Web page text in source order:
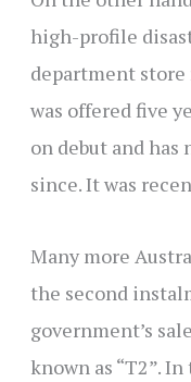
high-profile
department
was offered five
on debut and
since. It was
Many more
the second
government’s
known as “T2”.